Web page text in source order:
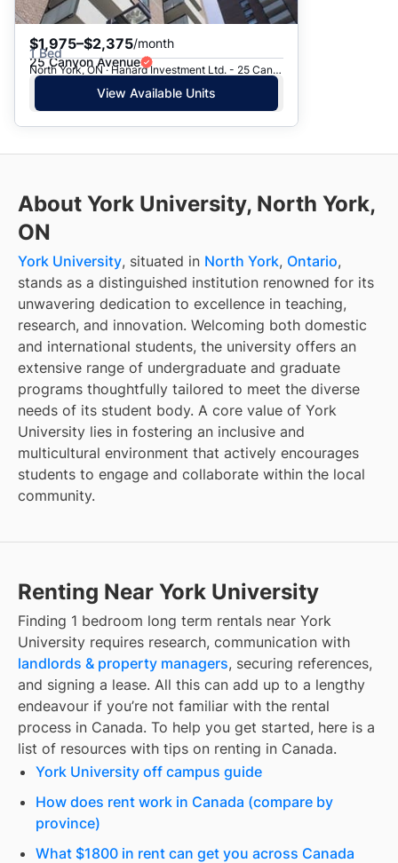
$1,975–$2,375/month
1 Bed
25 Canyon Avenue
North York, ON · Hanard Investment Ltd. - 25 Canyon Ave.
View Available Units
About York University, North York,
ON
York University, situated in North York, Ontario,
stands as a distinguished institution renowned for its
unwavering dedication to excellence in teaching,
research, and innovation. Welcoming both domestic
and international students, the university offers an
extensive range of undergraduate and graduate
programs thoughtfully tailored to meet the diverse
needs of its student body. A core value of York
University lies in fostering an inclusive and
multicultural environment that actively encourages
students to engage and collaborate within the local
community.
Renting Near York University
Finding 1 bedroom long term rentals near York
University requires research, communication with
landlords & property managers, securing references,
and signing a lease. All this can add up to a lengthy
endeavour if you’re not familiar with the rental
process in Canada. To help you get started, here is a
list of resources with tips on renting in Canada.
York University off campus guide
How does rent work in Canada (compare by
province)
What $1800 in rent can get you across Canada